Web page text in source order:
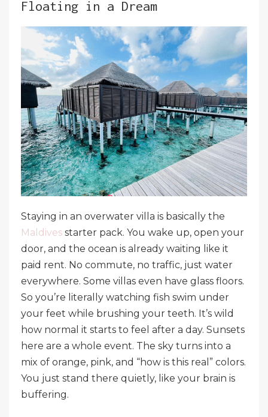
Floating in a Dream
Staying in an overwater villa is basically the
Maldives starter pack. You wake up, open your
door, and the ocean is already waiting like it
paid rent. No commute, no traffic, just water
everywhere. Some villas even have glass floors.
So you’re literally watching fish swim under
your feet while brushing your teeth. It’s wild
how normal it starts to feel after a day. Sunsets
here are a whole event. The sky turns into a
mix of orange, pink, and “how is this real” colors.
You just stand there quietly, like your brain is
buffering.